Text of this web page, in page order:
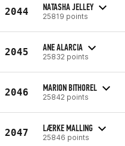
2044 NATASHA JELLEY
25819 points
2045 ANE ALARCIA
25832 points
2046 MARION BITHOREL
25842 points
2047 LÆRKE MALLING
25846 points